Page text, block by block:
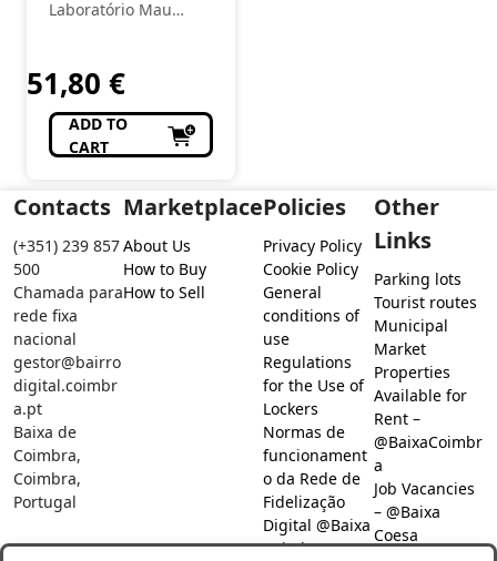
BAIRRO
Laboratório Mau
51,80 €
ADD TO
CART
Contacts
(+351) 239 857
500
Chamada para
rede fixa
nacional
gestor@bairro
digital.coimbr
a.pt
Baixa de
Coimbra,
Coimbra,
Portugal
Marketplace
About Us
How to Buy
How to Sell
Policies
Privacy Policy
Cookie Policy
General
conditions of
use
Regulations
for the Use of
Lockers
Normas de
funcionament
o da Rede de
Fidelização
Digital @Baixa
Coimbra
Other
Links
Parking lots
Tourist routes
Municipal
Market
Properties
Available for
Rent –
@BaixaCoimbr
a
Job Vacancies
– @Baixa
Coesa